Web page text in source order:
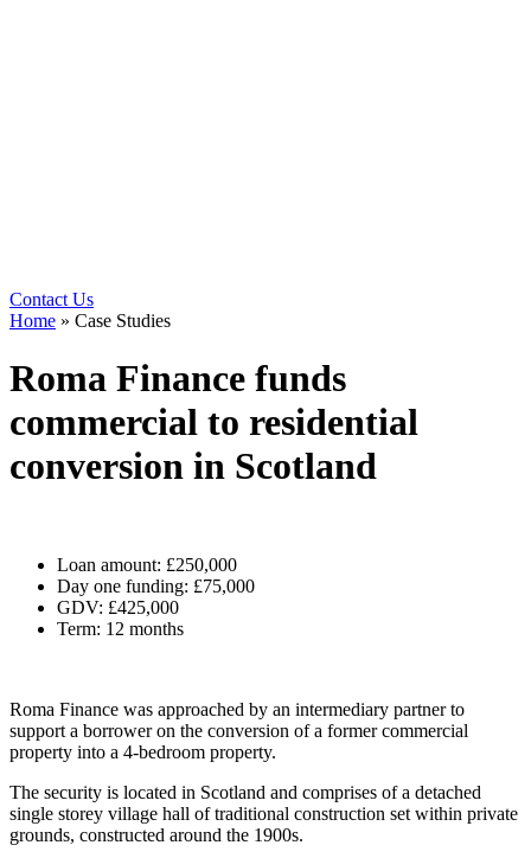
Contact Us
Home » Case Studies
Roma Finance funds
commercial to residential
conversion in Scotland
Loan amount: £250,000
Day one funding: £75,000
GDV: £425,000
Term: 12 months
Roma Finance was approached by an intermediary partner to
support a borrower on the conversion of a former commercial
property into a 4-bedroom property.
The security is located in Scotland and comprises of a detached
single storey village hall of traditional construction set within private
grounds, constructed around the 1900s.